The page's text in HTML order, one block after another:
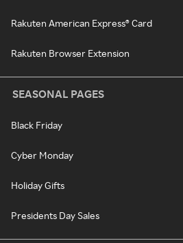
Rakuten American Express® Card
Rakuten Browser Extension
SEASONAL PAGES
Black Friday
Cyber Monday
Holiday Gifts
Presidents Day Sales